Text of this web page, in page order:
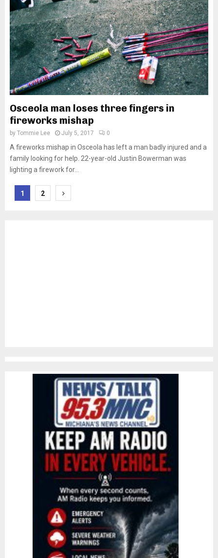
Osceola man loses three fingers in
fireworks mishap
by Tommie Lee July 5, 2017 0
A fireworks mishap in Osceola has left a man badly injured and a
family looking for help. 22-year-old Justin Bowerman was
lighting a firework for...
Posts
1 2